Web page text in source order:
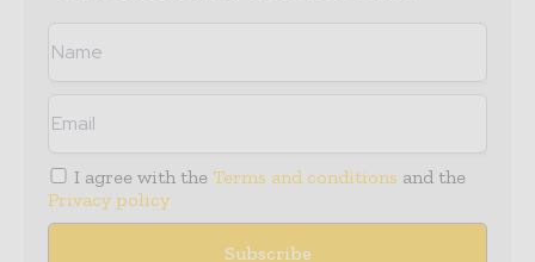
I agree with the Terms and conditions and the
Privacy policy